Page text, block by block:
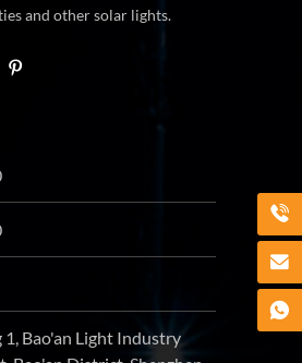
and other solar lights.
Bao'an Light Industry